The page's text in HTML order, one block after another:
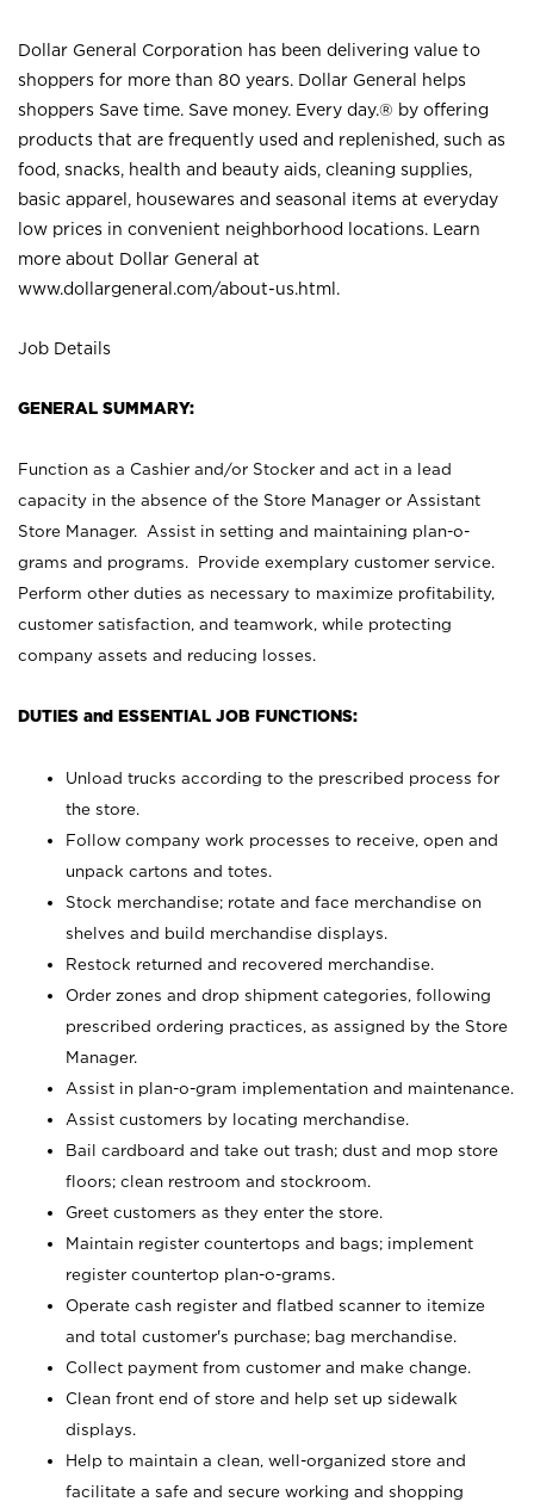
Dollar General Corporation has been delivering value to
shoppers for more than 80 years. Dollar General helps
shoppers Save time. Save money. Every day.® by offering
products that are frequently used and replenished, such as
food, snacks, health and beauty aids, cleaning supplies,
basic apparel, housewares and seasonal items at everyday
low prices in convenient neighborhood locations. Learn
more about Dollar General at
www.dollargeneral.com/about-us.html .
Job Details
GENERAL SUMMARY:
Function as a Cashier and/or Stocker and act in a lead
capacity in the absence of the Store Manager or Assistant
Store Manager. Assist in setting and maintaining plan-o-
grams and programs. Provide exemplary customer service.
Perform other duties as necessary to maximize profitability,
customer satisfaction, and teamwork, while protecting
company assets and reducing losses.
DUTIES and ESSENTIAL JOB FUNCTIONS:
Unload trucks according to the prescribed process for
the store.
Follow company work processes to receive, open and
unpack cartons and totes.
Stock merchandise; rotate and face merchandise on
shelves and build merchandise displays.
Restock returned and recovered merchandise.
Order zones and drop shipment categories, following
prescribed ordering practices, as assigned by the Store
Manager.
Assist in plan-o-gram implementation and maintenance.
Assist customers by locating merchandise.
Bail cardboard and take out trash; dust and mop store
floors; clean restroom and stockroom.
Greet customers as they enter the store.
Maintain register countertops and bags; implement
register countertop plan-o-grams.
Operate cash register and flatbed scanner to itemize
and total customer's purchase; bag merchandise.
Collect payment from customer and make change.
Clean front end of store and help set up sidewalk
displays.
Help to maintain a clean, well-organized store and
facilitate a safe and secure working and shopping